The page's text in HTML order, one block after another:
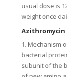
usual dose is
weight once
1. Mechanism
bacterial
subunit of the